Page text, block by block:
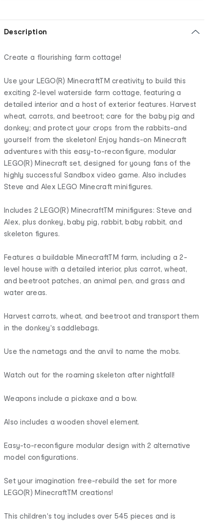
Description
Create a flourishing farm cottage!
Use your LEGO(R) MinecraftTM creativity to build this
exciting 2-level waterside farm cottage, featuring a
detailed interior and a host of exterior features. Harvest
wheat, carrots, and beetroot; care for the baby pig and
donkey; and protect your crops from the rabbits-and
yourself from the skeleton! Enjoy hands-on Minecraft
adventures with this easy-to-reconfigure, modular
LEGO(R) Minecraft set, designed for young fans of the
highly successful Sandbox video game. Also includes
Steve and Alex LEGO Minecraft minifigures.
Includes 2 LEGO(R) MinecraftTM minifigures: Steve and
Alex, plus donkey, baby pig, rabbit, baby rabbit, and
skeleton figures.
Features a buildable MinecraftTM farm, including a 2-
level house with a detailed interior, plus carrot, wheat,
and beetroot patches, an animal pen, and grass and
water areas.
Harvest carrots, wheat, and beetroot and transport them
in the donkey's saddlebags.
Use the nametags and the anvil to name the mobs.
Watch out for the roaming skeleton after nightfall!
Weapons include a pickaxe and a bow.
Also includes a wooden shovel element.
Easy-to-reconfigure modular design with 2 alternative
model configurations.
Set your imagination free-rebuild the set for more
LEGO(R) MinecraftTM creations!
This children's toy includes over 545 pieces and is